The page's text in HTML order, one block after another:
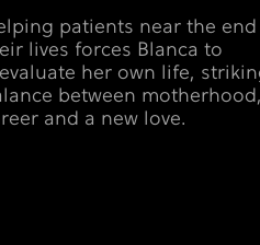
patients near the
lives forces Blanca to
her own life,
between motherhood,
and a new love.